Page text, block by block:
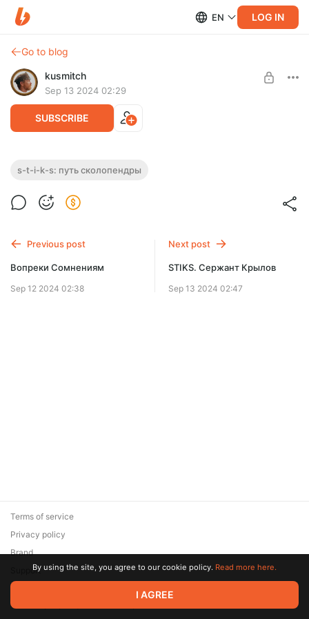
EN LOG IN
Go to blog
kusmitch
Sep 13 2024 02:29
SUBSCRIBE
S-T-I-K-S: Путь Сколопендры
В Пекле выжить практически невозможно. Но разве легче
выбираться из пустой части Стикса?
$1.95 per month
Billed every 12 months.
The discount applies to the first 12 months only.
s-t-i-k-s: путь сколопендры
Previous post
Вопреки Сомнениям
Sep 12 2024 02:38
Next post
STIKS. Сержант Крылов
Sep 13 2024 02:47
© 2026 Zaya Solutions Limited. All rights reserved. All trademarks
are the property of their respective owners.
Terms of service
Privacy policy
Brand
SupportBy using the site, you agree to our cookie policy. Read more here.
I AGREE